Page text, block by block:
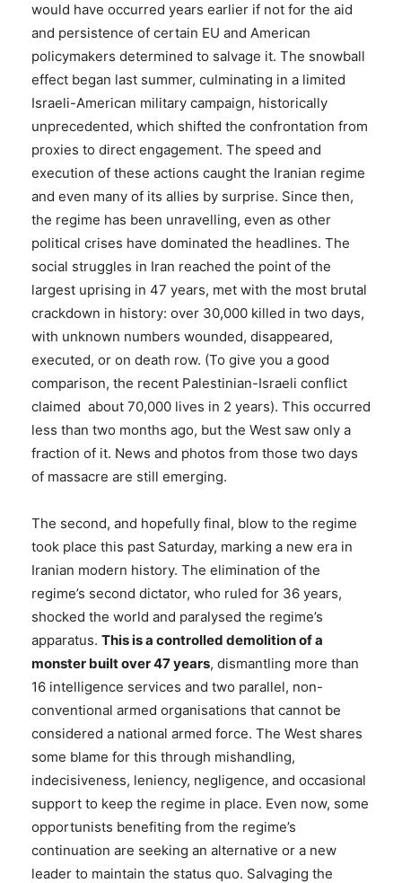
would have occurred years earlier if not for the aid
and persistence of certain EU and American
policymakers determined to salvage it. The snowball
effect began last summer, culminating in a limited
Israeli-American military campaign, historically
unprecedented, which shifted the confrontation from
proxies to direct engagement. The speed and
execution of these actions caught the Iranian regime
and even many of its allies by surprise. Since then,
the regime has been unravelling, even as other
political crises have dominated the headlines. The
social struggles in Iran reached the point of the
largest uprising in 47 years, met with the most brutal
crackdown in history: over 30,000 killed in two days,
with unknown numbers wounded, disappeared,
executed, or on death row. (To give you a good
comparison, the recent Palestinian-Israeli conflict
claimed about 70,000 lives in 2 years). This occurred
less than two months ago, but the West saw only a
fraction of it. News and photos from those two days
of massacre are still emerging.
The second, and hopefully final, blow to the regime
took place this past Saturday, marking a new era in
Iranian modern history. The elimination of the
regime’s second dictator, who ruled for 36 years,
shocked the world and paralysed the regime’s
apparatus. This is a controlled demolition of a
monster built over 47 years, dismantling more than
16 intelligence services and two parallel, non-
conventional armed organisations that cannot be
considered a national armed force. The West shares
some blame for this through mishandling,
indecisiveness, leniency, negligence, and occasional
support to keep the regime in place. Even now, some
opportunists benefiting from the regime’s
continuation are seeking an alternative or a new
leader to maintain the status quo. Salvaging the